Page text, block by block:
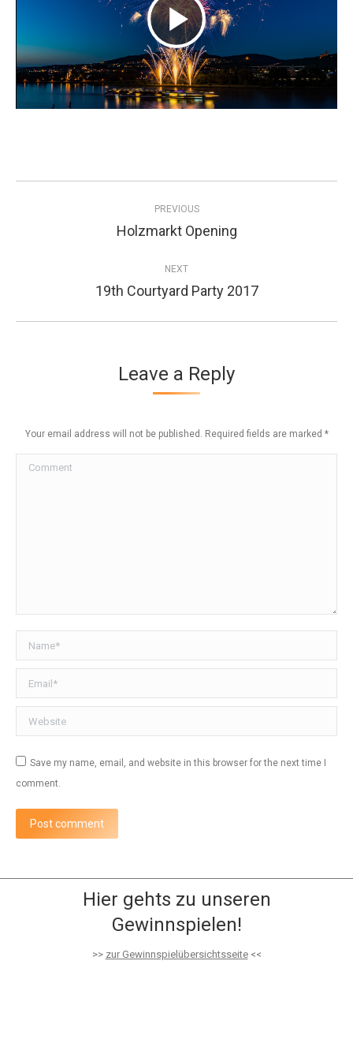
Play
Video
navigation
PREVIOUS
Previous
Holzmarkt Opening
NEXT
Next
19th Courtyard Party 2017
Leave a Reply
Your email address will not be published. Required fields are marked *
Comment
Name *
Email *
Website
Save my name, email, and website in this browser for the next time I
comment.
Post comment
Hier gehts zu unseren
Gewinnspielen!
>> zur Gewinnspielübersichtsseite<<